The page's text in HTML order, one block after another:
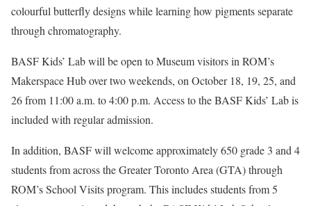
colourful butterfly designs while learning how pigments separate
through chromatography.
BASF Kids’ Lab will be open to Museum visitors in ROM’s
Makerspace Hub over two weekends, on October 18, 19, 25, and
26 from 11:00 a.m. to 4:00 p.m. Access to the BASF Kids’ Lab is
included with regular admission.
In addition, BASF will welcome approximately 650 grade 3 and 4
students from across the Greater Toronto Area (GTA) through
ROM’s School Visits program. This includes students from 5